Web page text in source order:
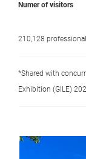
Numer of visitors
210,128
*Shared with
Exhibition (GILE)